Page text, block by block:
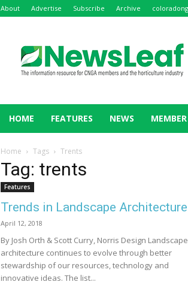
About Advertise Subscribe Archive
HOME FEATURES NEWS
Home Tags Trents
Tag: trents
Features
Trends in Landscape Architecture
April 12, 2018
By Josh Orth & Scott Curry, Norris Design Landscape
architecture continues to evolve through better
stewardship of our resources, technology and
innovative ideas. The list...